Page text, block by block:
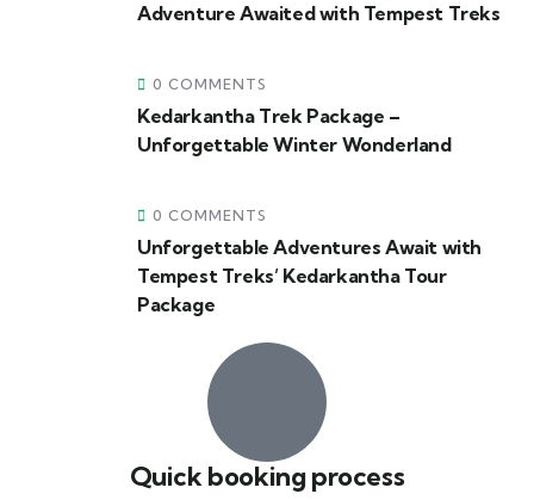
Adventure Awaited with Tempest Treks
0 COMMENTS
Kedarkantha Trek Package –
Unforgettable Winter Wonderland
0 COMMENTS
Unforgettable Adventures Await with
Tempest Treks’ Kedarkantha Tour
Package
Quick booking process